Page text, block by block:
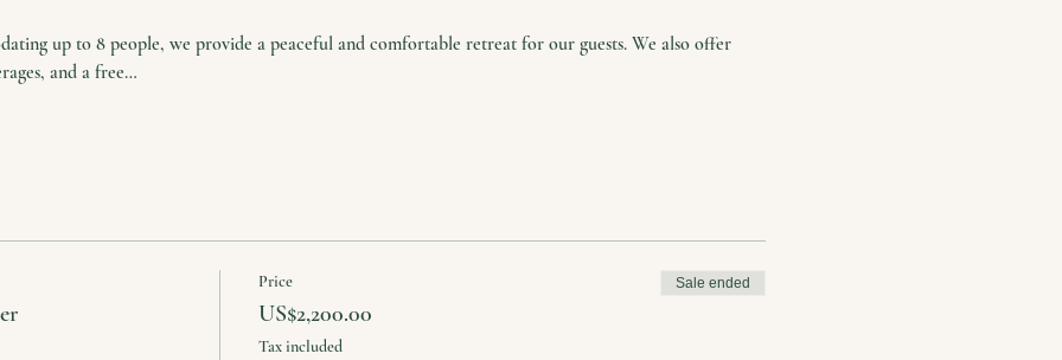
up to 8 people, we provide a peaceful and comfortable retreat for our guests. We also offer
and a free…
Price
US$2,200.00
Tax included
Sale ended